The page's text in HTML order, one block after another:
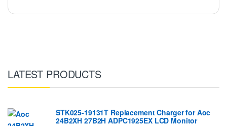
LATEST PRODUCTS
STK025-19131T Replacement Charger for Aoc
24B2XH 27B2H ADPC1925EX LCD Monitor